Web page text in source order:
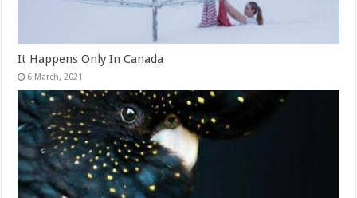
It Happens Only In Canada